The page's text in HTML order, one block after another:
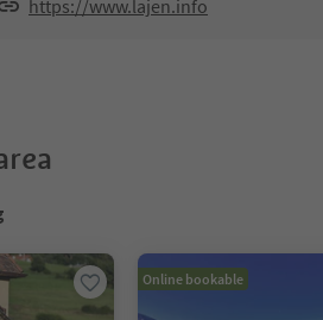
https://www.lajen.info
Online bookable